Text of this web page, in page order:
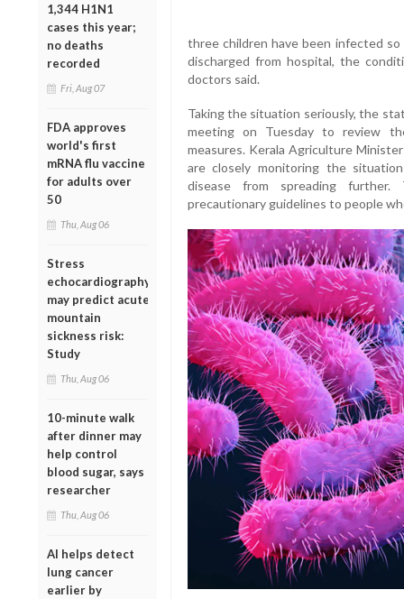
1,344 H1N1
cases this year;
no deaths
recorded
Fri, Aug 07
FDA approves
world's first
mRNA flu vaccine
for adults over
50
Thu, Aug 06
Stress
echocardiography
may predict acute
mountain
sickness risk:
Study
Thu, Aug 06
10-minute walk
after dinner may
help control
blood sugar, says
researcher
Thu, Aug 06
AI helps detect
lung cancer
earlier by
three children have been infected so
discharged from hospital, the
doctors said.
Taking the situation seriously, the
meeting on Tuesday to review
measures. Kerala Agriculture
are closely monitoring the
disease from spreading
precautionary guidelines to people